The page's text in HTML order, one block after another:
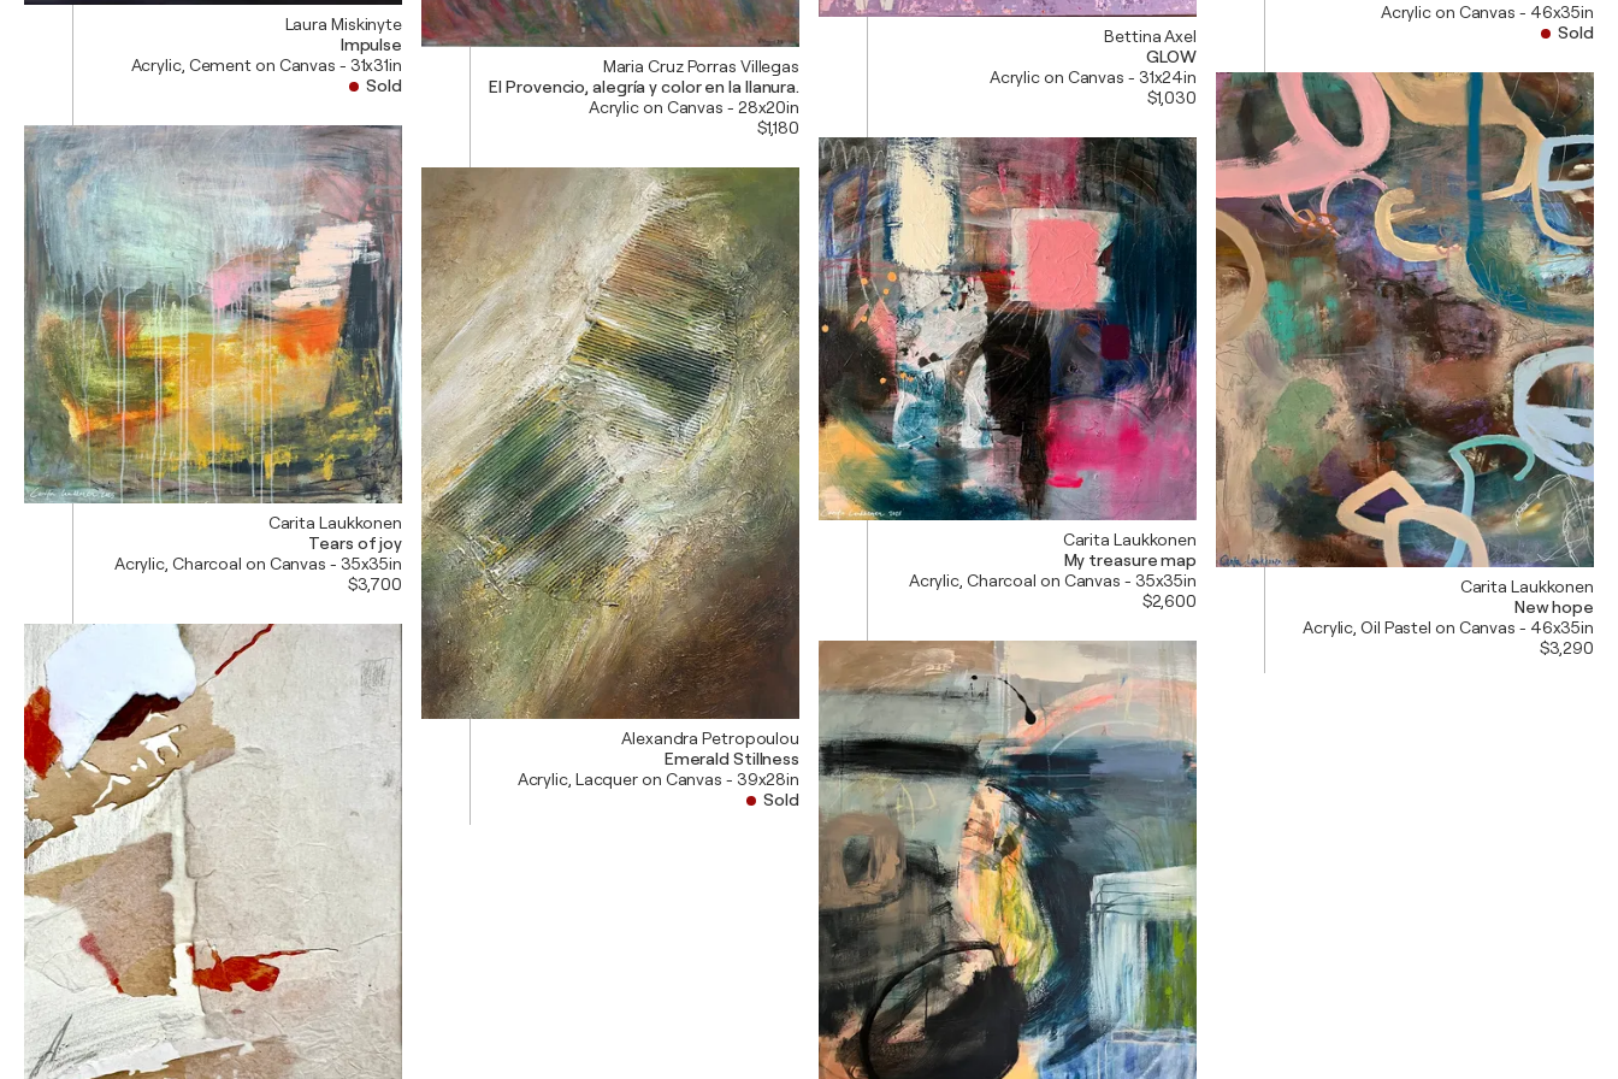
Laura Miskinyte
Impulse
Acrylic, Cement on Canvas - 31x31in
Sold
Carita Laukkonen
Tears of joy
Acrylic, Charcoal on Canvas - 35x35in
$3,700
Maria Cruz Porras Villegas
El Provencio, alegría y color en la llanura.
Acrylic on Canvas - 28x20in
$1,180
Alexandra Petropoulou
Emerald Stillness
Acrylic, Lacquer on Canvas - 39x28in
Sold
Bettina Axel
GLOW
Acrylic on Canvas - 31x24in
$1,030
Carita Laukkonen
My treasure map
Acrylic, Charcoal on Canvas - 35x35in
$2,600
Acrylic on Canvas - 46x35in
Sold
Carita Laukkonen
New hope
Acrylic, Oil Pastel on Canvas - 46x35in
$3,290